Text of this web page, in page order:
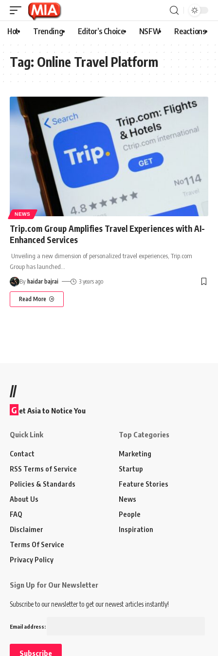
Hot Trending Editor’s Choice NSFW Reactions
Tag: Online Travel Platform
NEWS
Trip.com Group Amplifies Travel Experiences with AI-
Enhanced Services
Unveiling a new dimension of personalized travel experiences, Trip.com
Group has launched
By haidar bajrai 3 years ago
Read More
//
G et Asia to Notice You
Quick Link
Contact
RSS Terms of Service
Policies & Standards
About Us
FAQ
Disclaimer
Terms Of Service
Privacy Policy
Top Categories
Marketing
Startup
Feature Stories
News
People
Inspiration
Sign Up for Our Newsletter
Subscribe to our newsletter to get our newest articles instantly!
Email address: